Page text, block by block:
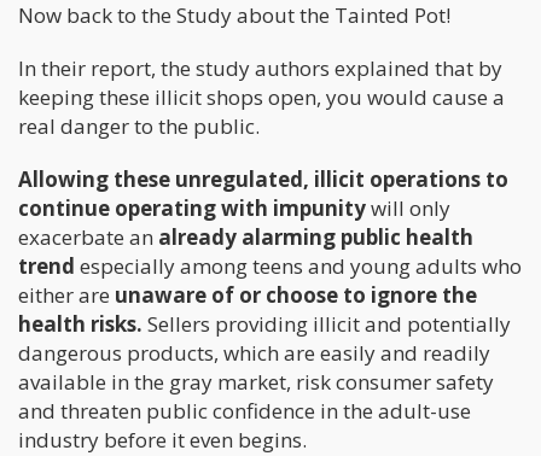
Now back to the Study about the Tainted Pot!
In their report, the study authors explained that by
keeping these illicit shops open, you would cause a
real danger to the public.
Allowing these unregulated, illicit operations to
continue operating with impunitywill only
exacerbate an already alarming public health
trend especially among teens and young adults who
either are unaware of or choose to ignore the
health risks. Sellers providing illicit and potentially
dangerous products, which are easily and readily
available in the gray market, risk consumer safety
and threaten public confidence in the adult-use
industry before it even begins.